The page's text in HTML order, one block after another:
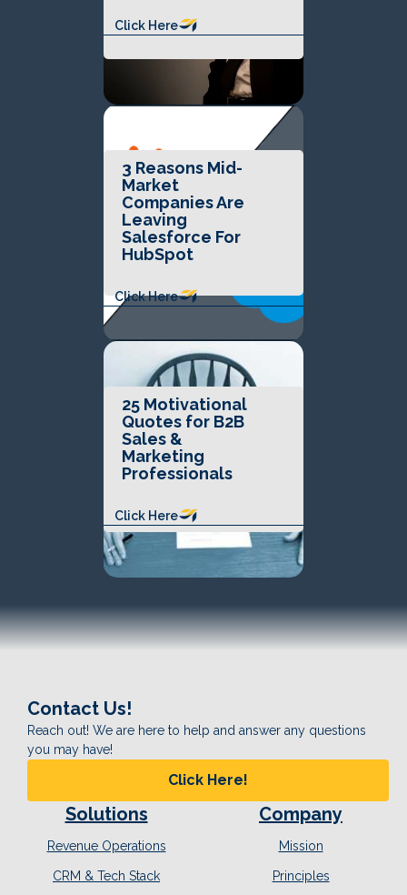
Click Here
3 Reasons Mid-
Market
Companies Are
Leaving
Salesforce For
HubSpot
Click Here
25 Motivational
Quotes for B2B
Sales &
Marketing
Professionals
Click Here
Solutions
Revenue Operations
CRM & Tech Stack
Company
Mission
Principles
Contact Us!
Reach out! We are here to help and answer any questions
you may have!
Click Here!